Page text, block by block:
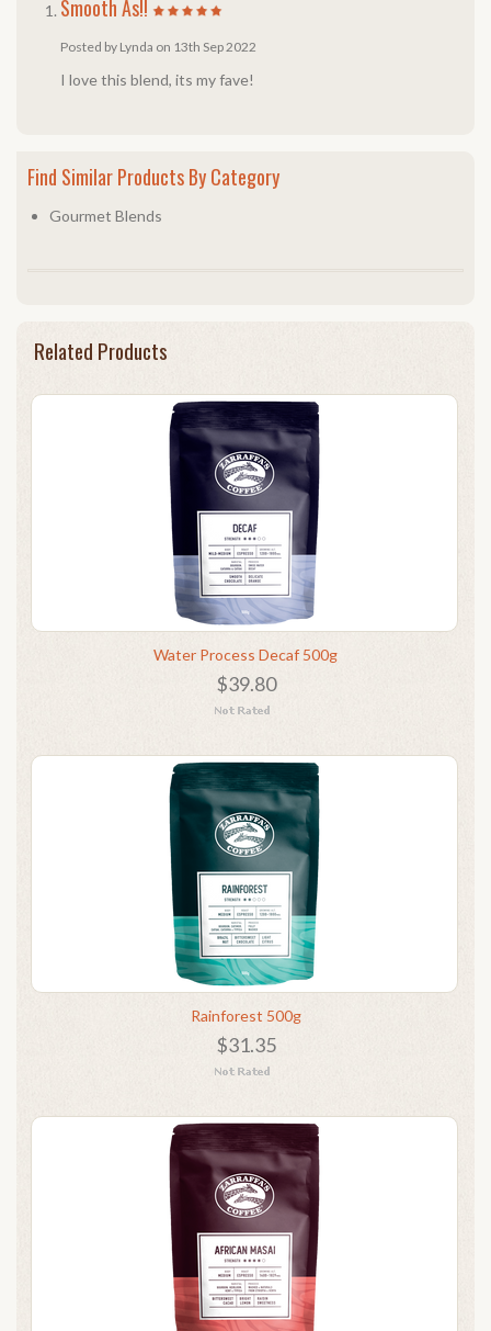
Smooth As!!
Posted by Lynda on 13th Sep 2022
I love this blend, its my fave!
Find Similar Products By Category
Gourmet Blends
Related Products
Water Process Decaf 500g
$39.80
Rainforest 500g
$31.35